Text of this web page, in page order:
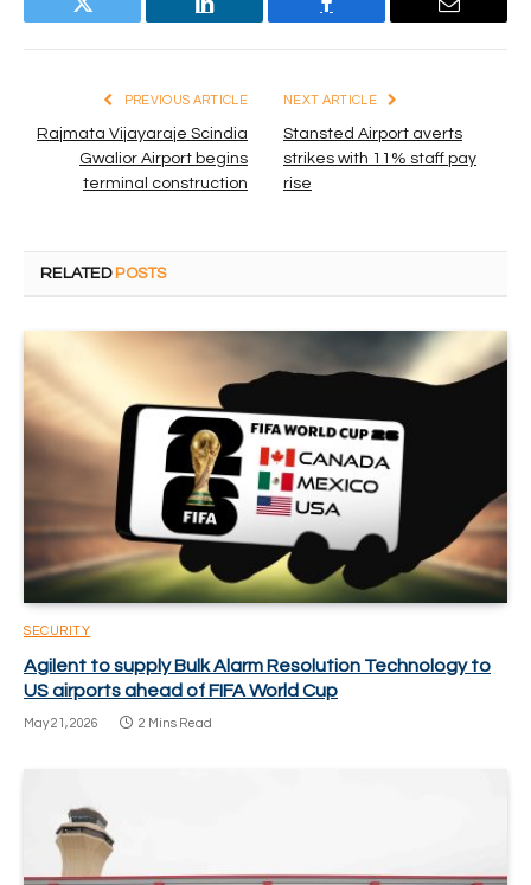
Twitter LinkedIn Facebook Email
PREVIOUS ARTICLE
Rajmata Vijayaraje Scindia
Gwalior Airport begins
terminal construction
NEXT ARTICLE
Stansted Airport averts
strikes with 11% staff pay
rise
RELATED POSTS
SECURITY
Agilent to supply Bulk Alarm Resolution Technology to
US airports ahead of FIFA World Cup
May 21, 2026 2 Mins Read